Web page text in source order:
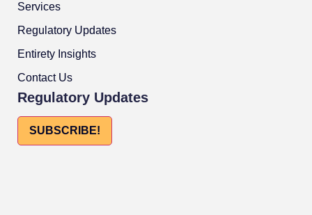
Services
Regulatory Updates
Entirety Insights
Contact Us
Regulatory Updates
SUBSCRIBE!